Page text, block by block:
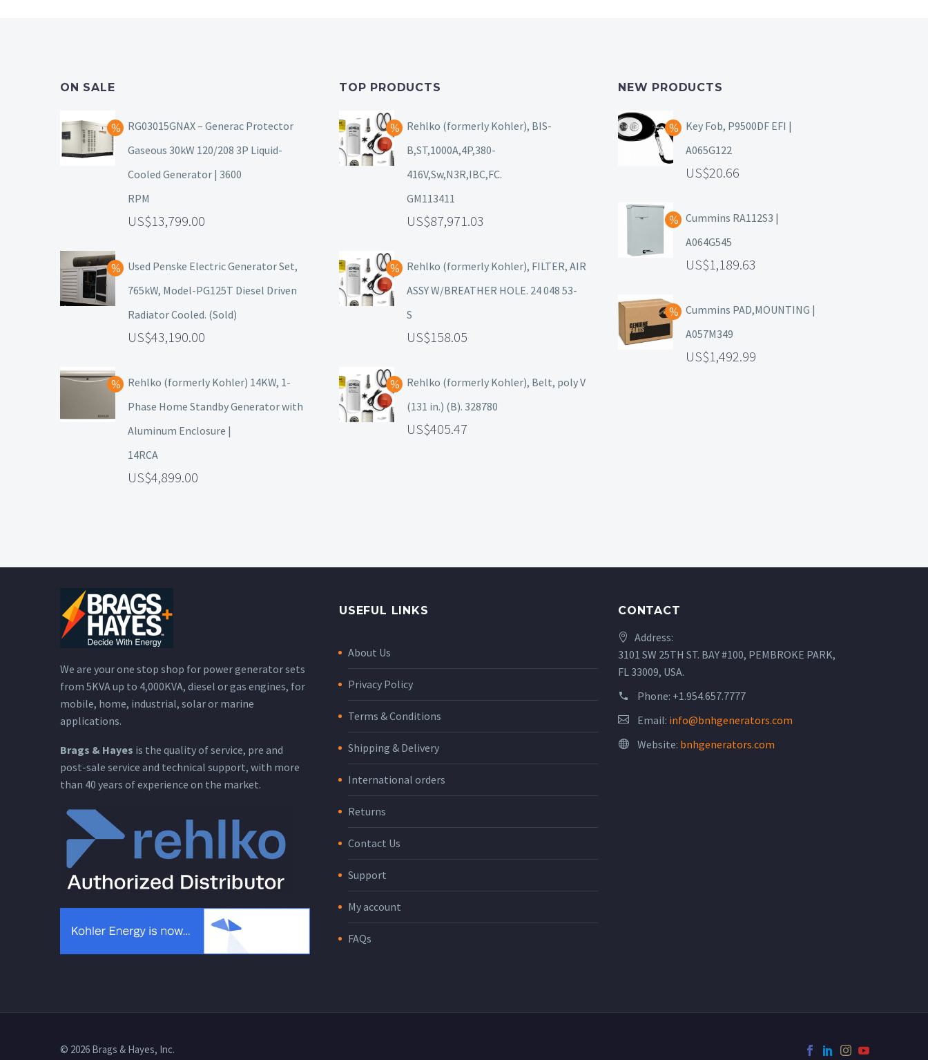
ON SALE
RG03015GNAX – Generac Protector
Gaseous 30kW 120/208 3P Liquid-
Cooled Generator | 3600
RPM
13,799.00
Used Penske Electric Generator Set,
765kW, Model-PG125T Diesel Driven
Radiator Cooled. (Sold)
43,190.00
Rehlko (formerly Kohler) 14KW, 1-
Phase Home Standby Generator with
Aluminum Enclosure |
14RCA
4,899.00
TOP PRODUCTS
Rehlko (formerly Kohler), BIS-
B,ST,1000A,4P,380-
416V,Sw,N3R,IBC,FC.
GM113411
87,971.03
Rehlko (formerly Kohler), FILTER, AIR
ASSY W/BREATHER HOLE. 24 048 53-
S
158.05
Rehlko (formerly Kohler), Belt, poly V
(131 in.) (B). 328780
405.47
NEW PRODUCTS
Key Fob, P9500DF EFI |
A065G122
20.66
Cummins RA112S3 |
A064G545
1,189.63
Cummins PAD,MOUNTING |
A057M349
1,492.99
We are your one stop shop for power generator sets
from 5KVA up to 4,000KVA, diesel or gas engines, for
mobile, home, industrial, solar or marine
applications.
Brags & Hayes is the quality of service, pre and
post-sale service and technical support, with more
than 40 years of experience on the market.
USEFUL LINKS
About Us
Privacy Policy
Terms & Conditions
Shipping & Delivery
International orders
Returns
Contact Us
Support
My account
FAQs
CONTACT
Address:
3101 SW 25TH ST. BAY #100, PEMBROKE PARK,
FL 33009, USA.
Phone: +1.954.657.7777
Email: info@bnhgenerators.com
Website: bnhgenerators.com
© 2026 Brags & Hayes, Inc.